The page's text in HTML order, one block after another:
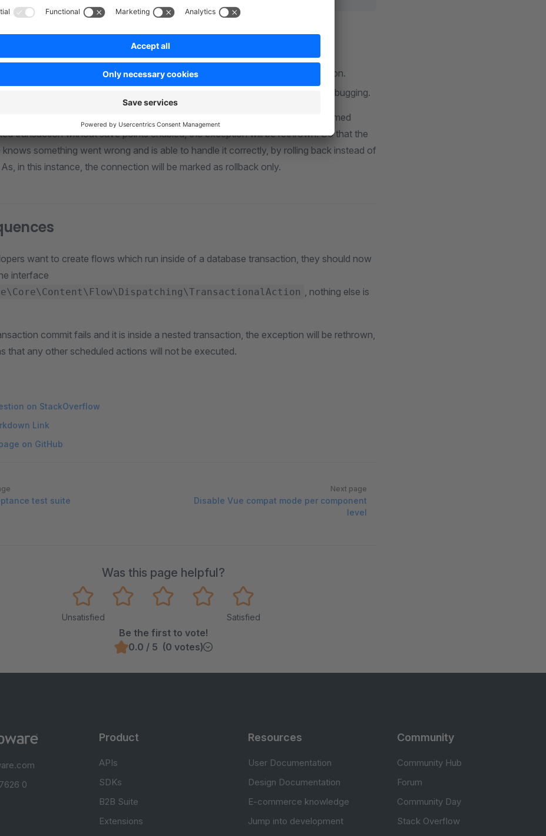
will be rollback if either of the following are true:
throws an instance of Doctrine\DBAL\Exception
throws an instance of TransactionFailedException
during execution.
non-handled exception is thrown during the action execution. This is to aid debugging.
fails, then the error will be logged. Also, if the transaction has been performed
transaction without save points enabled, the exception will be rethrown. So that the
knows something went wrong and is able to handle it correctly, by rolling back instead of
in this instance, the connection will be marked as rollback only.
want to create flows which run inside of a database transaction, they should now
interface
, nothing else is
commit fails and it is inside a nested transaction, the exception will be rethrown,
that any other scheduled actions will not be executed.
on StackOverflow
Link
on GitHub
test suite
Next page
Disable Vue compat mode per component
level
Was this page helpful?
Unsatisfied Satisfied
Be the first to vote!
0.0 / 5 (0 votes)
0
Product
APIs
SDKs
B2B Suite
Extensions
Resources
User Documentation
Design Documentation
E-commerce knowledge
Jump into development
Community
Community Hub
Forum
Community Day
Stack Overflow